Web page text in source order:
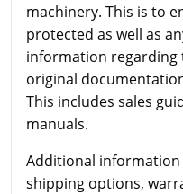
machinery. This is to
protected as well as
information regarding
original
This includes sales
manuals.
Additional
shipping options,